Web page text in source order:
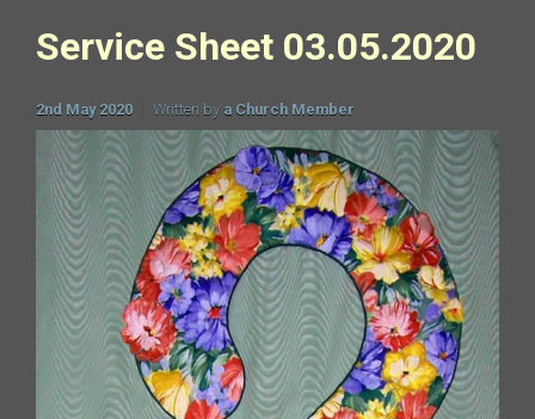
Service Sheet 03.05.2020
2nd May 2020 Written by a Church Member